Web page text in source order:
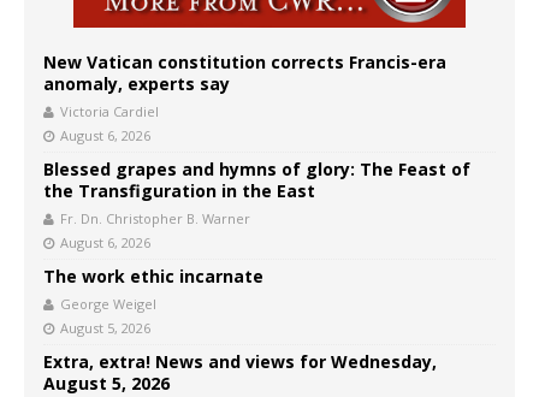
New Vatican constitution corrects Francis-era
anomaly, experts say
Victoria Cardiel
August 6, 2026
Blessed grapes and hymns of glory: The Feast of
the Transfiguration in the East
Fr. Dn. Christopher B. Warner
August 6, 2026
The work ethic incarnate
George Weigel
August 5, 2026
Extra, extra! News and views for Wednesday,
August 5, 2026